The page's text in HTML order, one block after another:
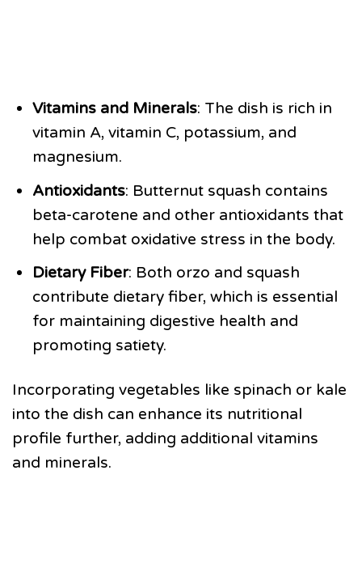
Vitamins and Minerals: The dish is rich in
vitamin A, vitamin C, potassium, and
magnesium.
Antioxidants: Butternut squash contains
beta-carotene and other antioxidants that
help combat oxidative stress in the body.
Dietary Fiber: Both orzo and squash
contribute dietary fiber, which is essential
for maintaining digestive health and
promoting satiety.
Incorporating vegetables like spinach or kale
into the dish can enhance its nutritional
profile further, adding additional vitamins
and minerals.